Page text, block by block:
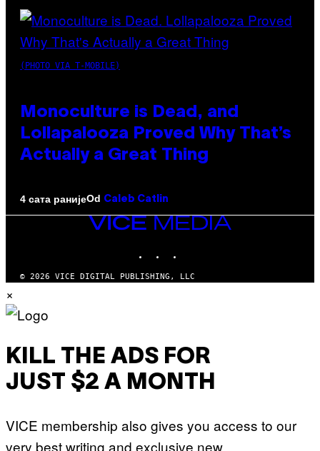
(PHOTO VIA T-MOBILE)
Monoculture is Dead, and
Lollapalooza Proved Why That’s
Actually a Great Thing
4 сата ранијеOd Caleb Catlin
VICE
© 2026 VICE DIGITAL PUBLISHING, LLC
×
KILL THE ADS FOR
JUST $2 A MONTH
VICE membership also gives you access to our
very best writing and exclusive new